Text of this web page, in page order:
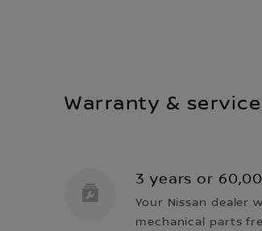
Warranty &
3 years or
Your Nissan dealer
mechanical parts